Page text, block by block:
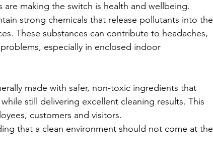
making the switch is health and wellbeing.
strong chemicals that release pollutants into the
These substances can contribute to headaches,
especially in enclosed indoor
made with safer, non-toxic ingredients that
still delivering excellent cleaning results. This
customers and visitors.
that a clean environment should not come at the